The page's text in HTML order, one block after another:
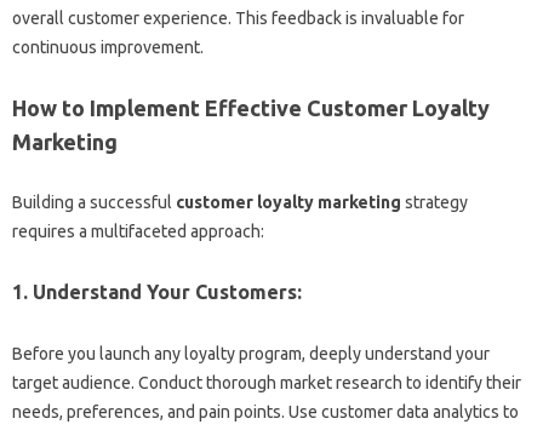
overall customer experience. This feedback is invaluable for
continuous improvement.
How to Implement Effective Customer Loyalty
Marketing
Building a successful customer loyalty marketing strategy
requires a multifaceted approach:
1. Understand Your Customers:
Before you launch any loyalty program, deeply understand your
target audience. Conduct thorough market research to identify their
needs, preferences, and pain points. Use customer data analytics to